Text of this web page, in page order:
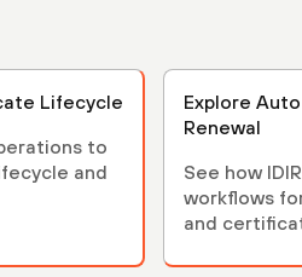
Lifecycle
to
and
Explore
Renewal
See how
workflows
and